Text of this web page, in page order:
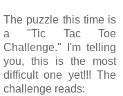
The puzzle this time is
a "Tic Tac Toe
Challenge." I'm telling
you, this is the most
difficult one yet!!! The
challenge reads: